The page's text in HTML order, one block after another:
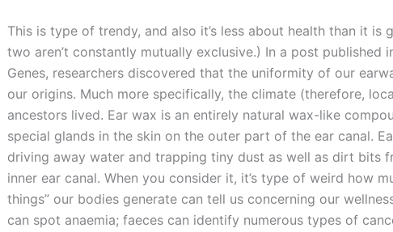
This is type of trendy, and also it’s less about health than it is
two aren’t constantly mutually exclusive.) In a post published
Genes, researchers discovered that the uniformity of our
our origins. Much more specifically, the climate (therefore,
ancestors lived. Ear wax is an entirely natural wax-like
special glands in the skin on the outer part of the ear canal.
driving away water and trapping tiny dust as well as dirt bits
inner ear canal. When you consider it, it’s type of weird how
things” our bodies generate can tell us concerning our
can spot anaemia; faeces can identify numerous types of